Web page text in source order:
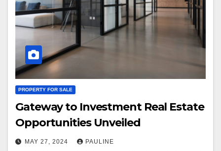
PROPERTY FOR SALE
Gateway to Investment Real Estate
Opportunities Unveiled
MAY 27, 2024 PAULINE